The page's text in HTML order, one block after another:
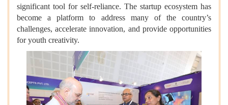
significant tool for self-reliance. The startup ecosystem has
become a platform to address many of the country’s
challenges, accelerate innovation, and provide opportunities
for youth creativity.